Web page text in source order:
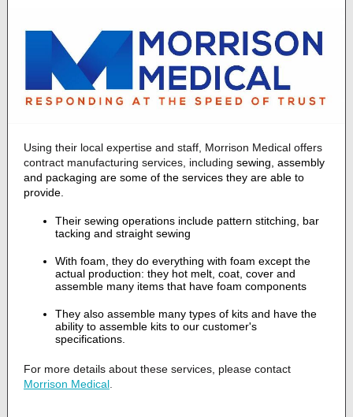
Using their local expertise and staff, Morrison Medical offers
contract manufacturing services, including sewing, assembly
and packaging are some of the services they are able to
provide.
Their sewing operations include pattern stitching, bar
tacking and straight sewing
With foam, they do everything with foam except the
actual production: they hot melt, coat, cover and
assemble many items that have foam components
They also assemble many types of kits and have the
ability to assemble kits to our customer's
specifications.
For more details about these services, please contact
Morrison Medical